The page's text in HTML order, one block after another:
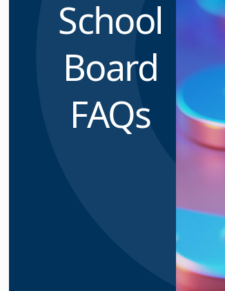
School
Board
FAQs